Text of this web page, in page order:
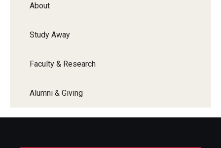
About
Study Away
Faculty & Research
Alumni & Giving